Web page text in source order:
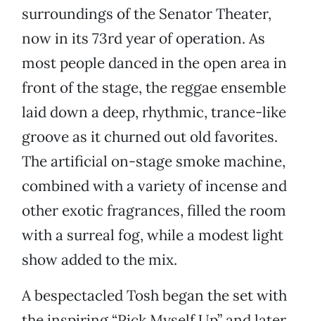
surroundings of the Senator Theater,
now in its 73rd year of operation. As
most people danced in the open area in
front of the stage, the reggae ensemble
laid down a deep, rhythmic, trance-like
groove as it churned out old favorites.
The artificial on-stage smoke machine,
combined with a variety of incense and
other exotic fragrances, filled the room
with a surreal fog, while a modest light
show added to the mix.
A bespectacled Tosh began the set with